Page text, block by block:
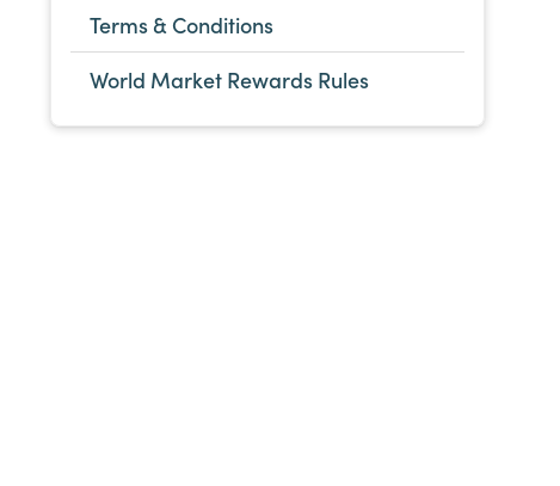
Terms & Conditions
World Market Rewards Rules